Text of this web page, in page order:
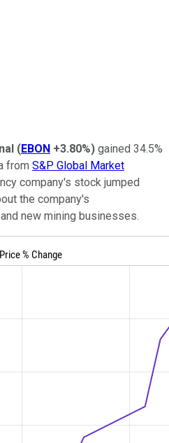
(EBON +3.80%) gained 34.5%
from S&P Global Market
company's stock jumped
the company's
new mining businesses.